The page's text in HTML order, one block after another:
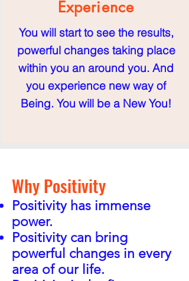
Experience
You will start to see the results,
powerful changes taking place
within you an around you. And
you experience new way of
Being. You will be a New You!
Why Positivity
Positivity has immense
power.
Positivity can bring
powerful changes in every
area ofour life.